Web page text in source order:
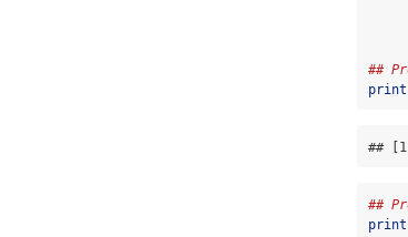
##
print
##
##
print